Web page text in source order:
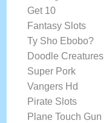
Get 10
Fantasy Slots
Ty Sho Ebobo?
Doodle Creatures
Super Pork
Vangers Hd
Pirate Slots
Plane Touch Gun